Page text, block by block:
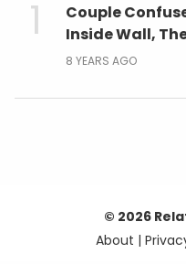
Couple
Inside Wall,
8 YEARS AGO
© 2026
About |